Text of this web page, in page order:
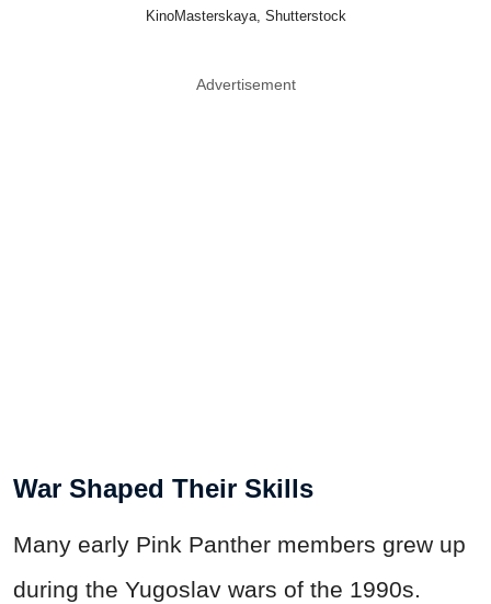
KinoMasterskaya, Shutterstock
Advertisement
War Shaped Their Skills
Many early Pink Panther members grew up
during the Yugoslav wars of the 1990s.